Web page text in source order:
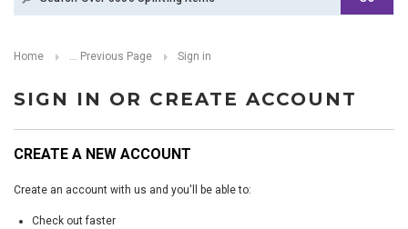
Home ... Previous Page Sign in
SIGN IN OR CREATE ACCOUNT
CREATE A NEW ACCOUNT
Create an account with us and you'll be able to:
Check out faster